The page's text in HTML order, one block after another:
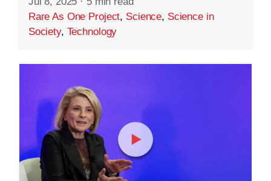
Rare As One Project, Science, Science in
Society, Technology